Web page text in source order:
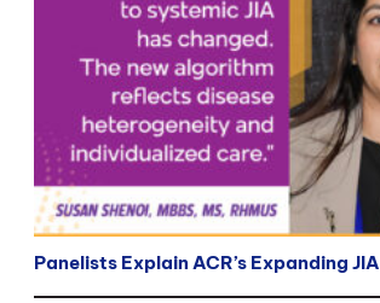
Panelists Explain ACR’s Expanding